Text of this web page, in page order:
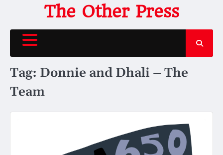
content
The Other Press
Tag: Donnie and Dhali – The
Team